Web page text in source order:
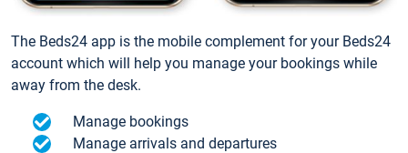
The Beds24 app is the mobile complement for your Beds24
account which will help you manage your bookings while
away from the desk.
Manage bookings
Manage arrivals and departures